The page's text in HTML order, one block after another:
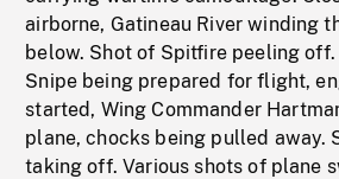
airborne, Gatineau River winding
below. Shot of Spitfire peeling
Snipe being prepared for flight,
started, Wing Commander
plane, chocks being pulled away.
taking off. Various shots of plane